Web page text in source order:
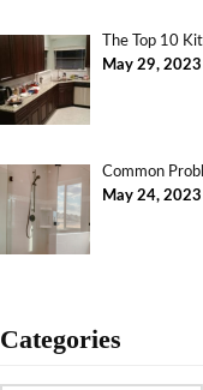
The Top 10
May 29, 2023
Common
May 24, 2023
Categories